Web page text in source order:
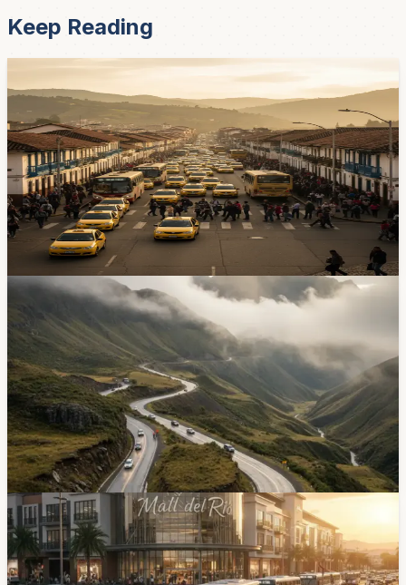
Keep Reading
Cuenca's Growing Pains — Why Your Commute
Keeps Getting Worse
The city's mobility director, Pablo Carvallo, says DGM
gets 70 to 80 requests for new traffic lights every year,
and only a quarter get approved. Residents in
Cochapamba and the Parque Industrial say that's not
fast enough. Here's where the pressure points are.
Apr 22, 2026
News
Cuenca Has Recorded 24 Traffic Deaths So Far
This Year
El Mercurio reports that 24 people have died in traffic
crashes in Cuenca canton from January 1 through May
27, 2026. The Cuenca-Molleturo-El Empalme road
accounts for 17 of those deaths and several kilometer
points remain caution zones.
May 27, 2026
News
Mall del Alto Opens Thursday - Expect Traffic
Controls Around the Autopista